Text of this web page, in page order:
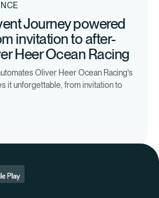
Journey powered
invitation to after-
Heer Ocean Racing
Oliver Heer Ocean Racing's
it unforgettable, from invitation to